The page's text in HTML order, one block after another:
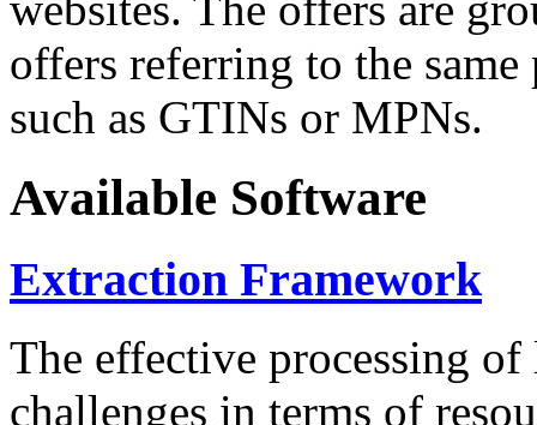
offers referring to the
such as GTINs or MPNs.
Available Software
Extraction Framework
The effective processing of
challenges in terms of